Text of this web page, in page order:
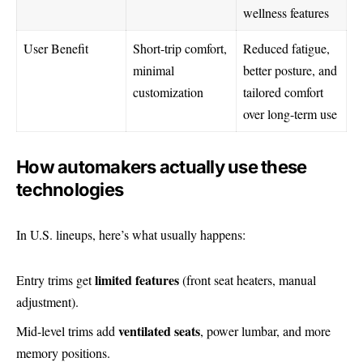
wellness features
User Benefit
Short-trip comfort,
minimal
customization
Reduced fatigue,
better posture, and
tailored comfort
over long-term use
How automakers actually use these
technologies
In U.S. lineups, here’s what usually happens:
Entry trims getlimited features(front seat heaters, manual
adjustment).
Mid-level trims add ventilated seats, power lumbar, and more
memory positions.